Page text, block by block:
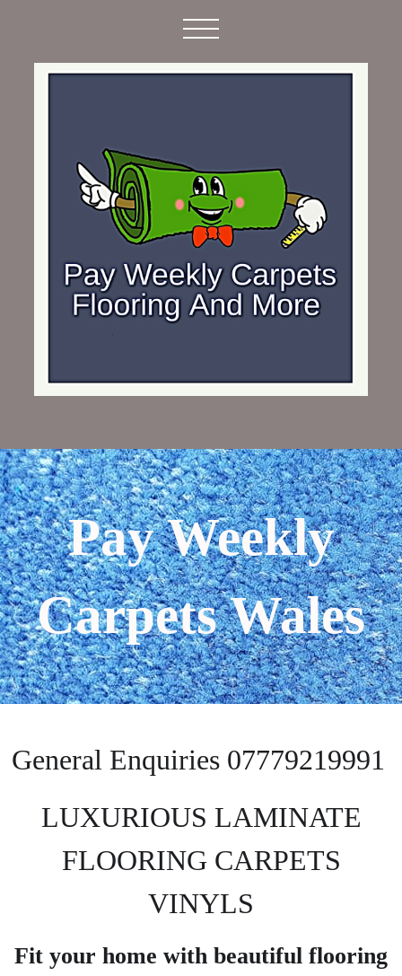
Pay Weekly
Carpets Wales
General Enquiries 07779219991
LUXURIOUS LAMINATE
FLOORING CARPETS
VINYLS
Fit your home with beautiful flooring